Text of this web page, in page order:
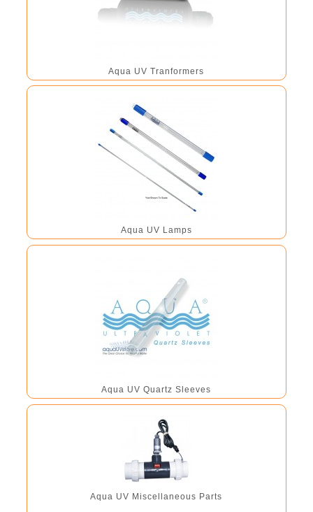
Aqua UV Tranformers
Aqua UV Lamps
Aqua UV Quartz Sleeves
Aqua UV Miscellaneous Parts